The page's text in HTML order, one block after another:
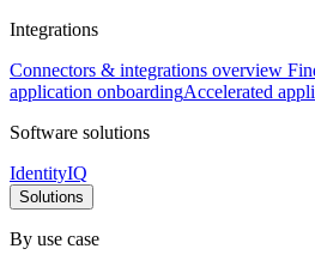
Integrations
Connectors & integrations overview
application onboardingAccelerated
Software solutions
IdentityIQ
Solutions
By use case